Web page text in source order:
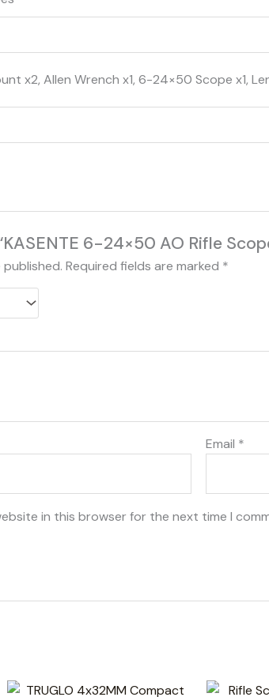
x2, Allen Wrench x1, 6-24×50 Scope x1,
6-24×50 AO Rifle
Required fields are marked *
Email *
in this browser for the next time I